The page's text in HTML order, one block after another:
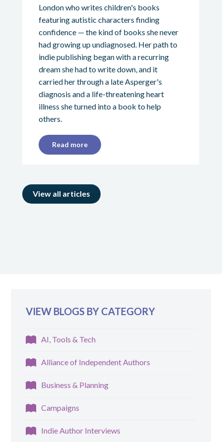
London who writes children's books
featuring autistic characters finding
confidence — the kind of books she never
had growing up undiagnosed. Her path to
indie publishing began with a recurring
dream she had to write down, and it
carried her through a late Asperger's
diagnosis and a life-threatening heart
illness she turned into a book to help
others.
Read more
View all articles
VIEW BLOGS BY CATEGORY
AI, Tools & Tech
Alliance of Independent Authors
Business & Planning
Campaigns
Indie Author Interviews